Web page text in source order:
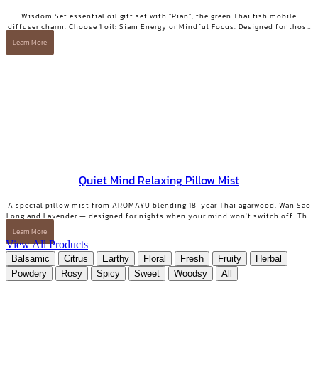
Wisdom Set essential oil gift set with "Pian", the green Thai fish mobile
diffuser charm. Choose 1 oil: Siam Energy or Mindful Focus. Designed for those
Learn More
Quiet Mind Relaxing Pillow Mist
A special pillow mist from AROMAYU blending 18-year Thai agarwood, Wan Sao
Long and Lavender — designed for nights when your mind won't switch off. The
Learn More
View All Products
Balsamic Citrus Earthy Floral Fresh Fruity
Herbal
Powdery
Rosy Spicy Sweet Woodsy All